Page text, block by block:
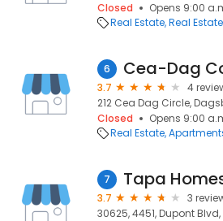
Closed
Opens 9:00
Real Estate Real
6 Cea-Dag
3.7
4
212 Cea Dag Circle,
Closed
Opens 9:00
Real Estate
7 Tapa
3.7
3
30625, 4451, Dupont Blvd,